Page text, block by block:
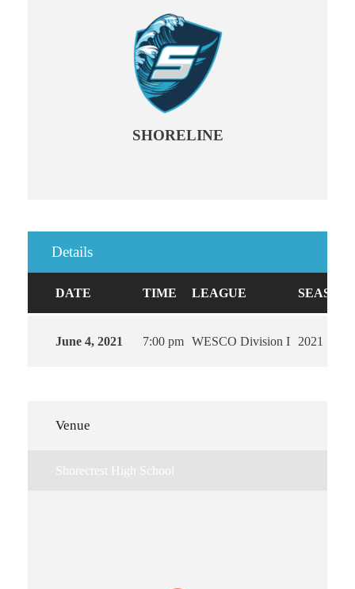
SHORELINE
Details
DATE TIME LEAGUE SEASON
June 4, 2021 7:00 pm WESCO Division I 2021
Venue
Shorecrest High School